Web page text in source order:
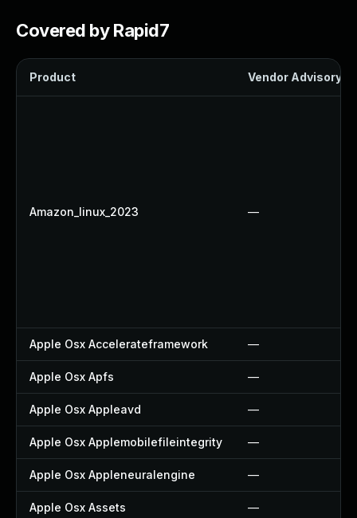
Covered by Rapid7
Product Vendor Advisory
Amazon_linux_2023 —
Apple Osx Accelerateframework —
Apple Osx Apfs —
Apple Osx Appleavd —
Apple Osx Applemobilefileintegrity —
Apple Osx Appleneuralengine —
Apple Osx Assets —